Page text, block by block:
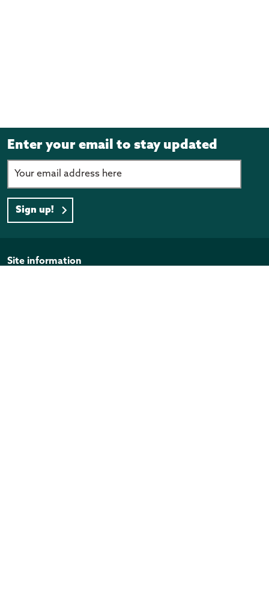
Enter your email to stay updated
Sign up!
Page footer
Site information